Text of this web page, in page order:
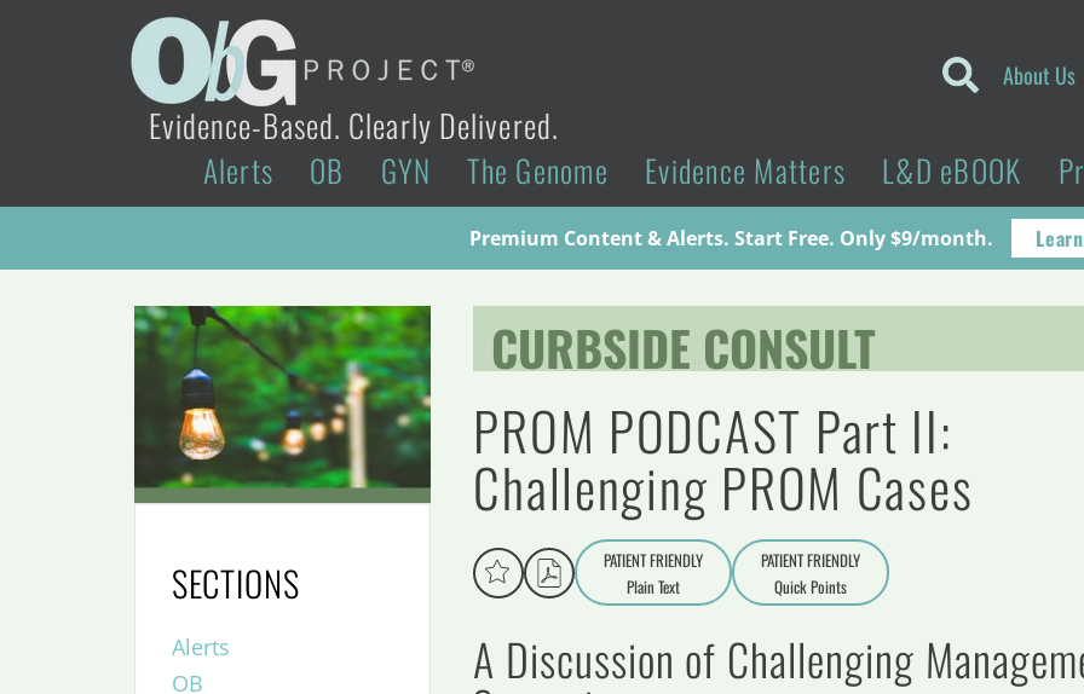
Evidence-Based. Clearly Delivered.
About Us
Alerts OB GYN The Genome Evidence Matters L&D eBOOK
Premium Content & Alerts. Start Free. Only $9/month.
CURBSIDE CONSULT
PROM PODCAST Part II:
Challenging PROM Cases
PATIENT FRIENDLY
Aa
Plain Text
PATIENT FRIENDLY
Quick Points
A Discussion of Challenging
SECTIONS
Alerts
OB